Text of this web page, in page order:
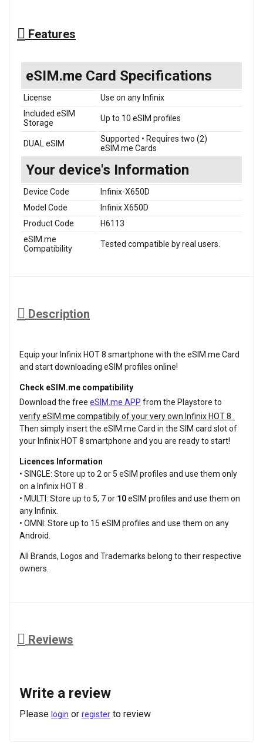
Features
eSIM.me Card Specifications
License
Use on any Infinix
Included eSIM
Storage
Up to 10 eSIM profiles
DUAL eSIM
Supported • Requires two (2)
eSIM.me Cards
Your device's Information
Device Code
Infinix-X650D
Model Code
Infinix X650D
Product Code
H6113
eSIM.me
Compatibility
Tested compatible by real users.
Description
Equip your Infinix HOT 8 smartphone with the eSIM.me Card
and start downloading eSIM profiles online!
Check eSIM.me compatibility
Download the free eSIM.me APP from the Playstore to
verify eSIM.me compatibily of your very own Infinix HOT 8 .
Then simply insert the eSIM.me Card in the SIM card slot of
your Infinix HOT 8 smartphone and you are ready to start!
Licences Information
• SINGLE: Store up to 2 or 5 eSIM profiles and use them only
on a Infinix HOT 8 .
• MULTI: Store up to 5, 7 or 10eSIM profiles and use them on
any Infinix.
• OMNI: Store up to 15 eSIM profiles and use them on any
Android.
All Brands, Logos and Trademarks belong to their respective
owners.
Reviews
Write a review
Please login or register to review